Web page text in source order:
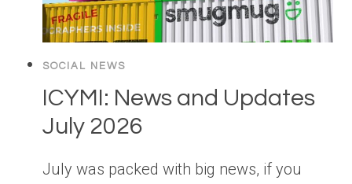
SOCIAL NEWS
ICYMI: News and Updates
July 2026
July was packed with big news, if you